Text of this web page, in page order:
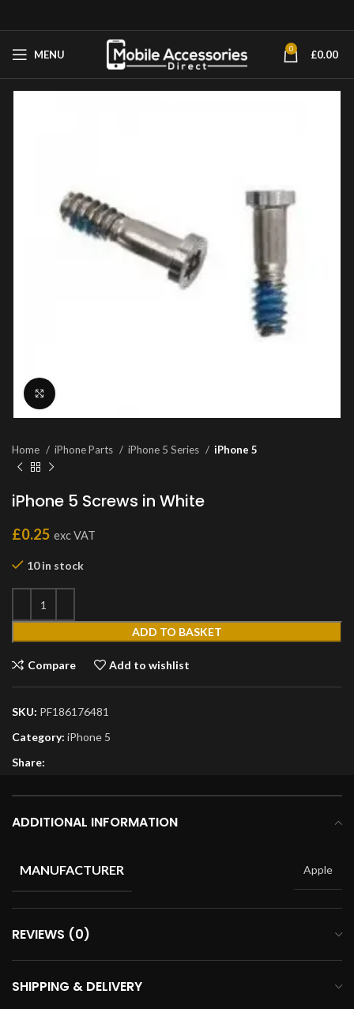
MENU 0 £0.00
Home iPhone Parts iPhone 5 Series iPhone 5
iPhone 5 Screws in White
£0.25 exc VAT
10 in stock
ADD TO BASKET
Compare Add to wishlist
SKU: PF186176481
Category: iPhone 5
Share:
ADDITIONAL INFORMATION
MANUFACTURER Apple
REVIEWS (0)
SHIPPING & DELIVERY